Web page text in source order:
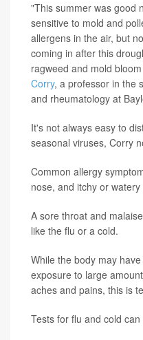
"This summer was good
sensitive to mold and
allergens in the air, but
coming in after this
ragweed and mold
Corry, a professor in the
and rheumatology at
It's not always easy to
seasonal viruses, Corry
Common allergy
nose, and itchy or watery
A sore throat and
like the flu or a cold.
While the body may
exposure to large
aches and pains, this is
Tests for flu and cold